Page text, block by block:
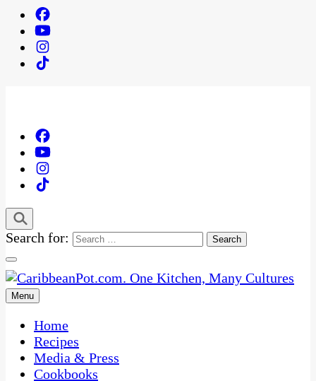
Search for:
CaribbeanPot.com
One Kitchen, Many Cultures
Menu
Home
Recipes
Media & Press
Cookbooks